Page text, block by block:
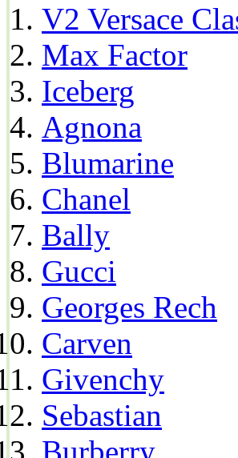
V2 Versace
Max Factor
Iceberg
Agnona
Blumarine
Chanel
Bally
Gucci
Georges Rech
Carven
Givenchy
Sebastian